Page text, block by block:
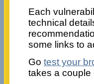
Each
technical
some links to
Go test your
takes a couple